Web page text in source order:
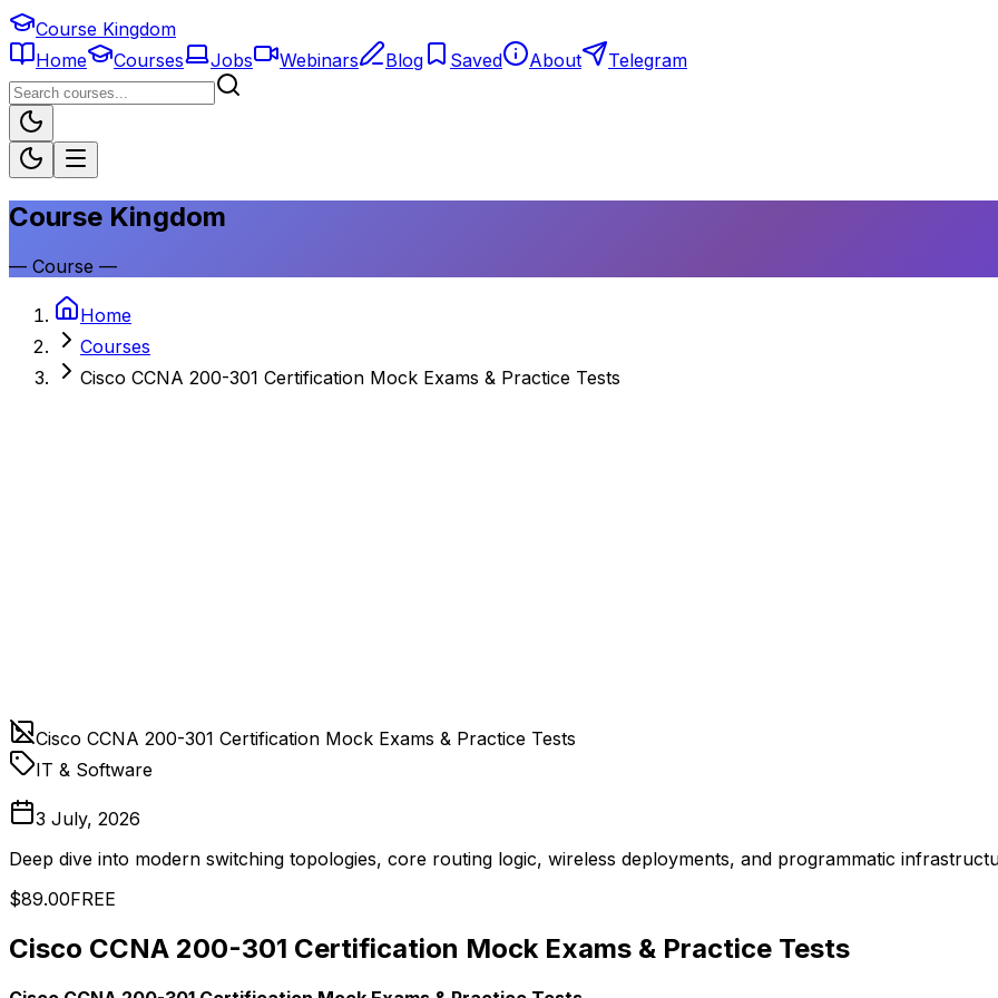
Course Kingdom
Home
Courses Jobs Webinars Blog Saved About Telegram
Course Kingdom
— Course —
Home
Courses
Cisco CCNA 200-301 Certification Mock Exams & Practice Tests
Cisco CCNA 200-301 Certification Mock Exams & Practice Tests
IT & Software
3 July, 2026
Deep dive into modern switching topologies, core routing logic, wireless deployments, and programmatic
$89.00FREE
Cisco CCNA 200-301 Certification Mock Exams & Practice Tests